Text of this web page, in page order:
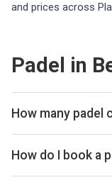
and prices across
Padel in
How many padel
There are currently
Playskan. We
How do I book a
Use our booking